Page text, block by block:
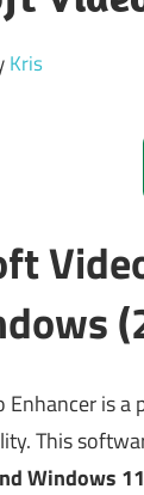
Kris
Enhancer is
This
Windows 11